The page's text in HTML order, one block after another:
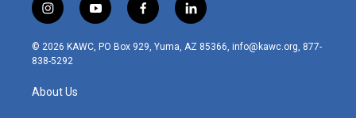
i
n
s
t
g
r
y
o
u
t
f
a
c
l
i
n
© 2026 KAWC, PO Box 929, Yuma, AZ 85366, info@kawc.org, 877-
838-5292
About Us